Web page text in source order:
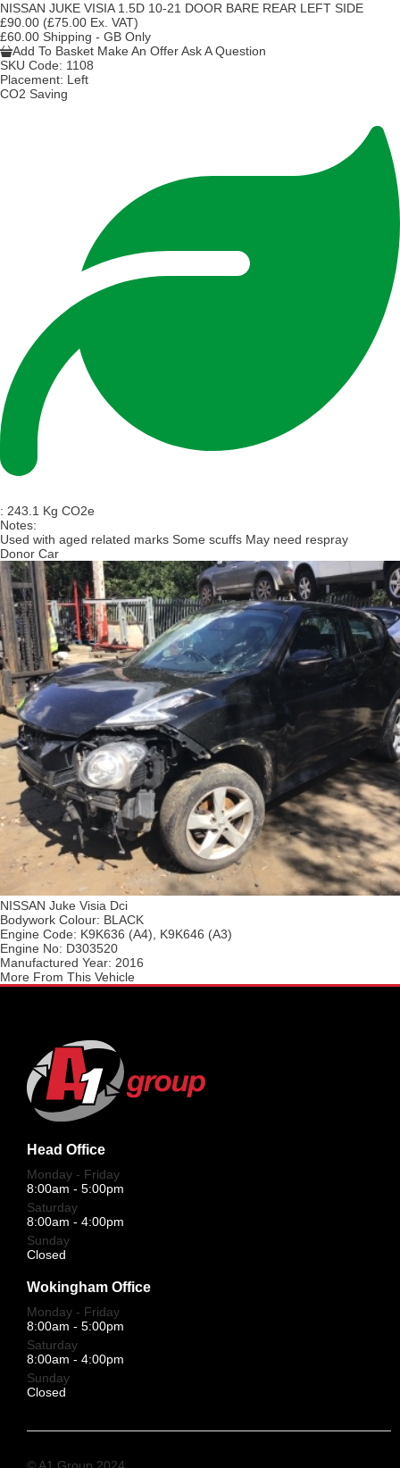
NISSAN JUKE VISIA 1.5D 10-21 DOOR BARE REAR LEFT SIDE
£90.00 (£75.00 Ex. VAT)
£60.00 Shipping - GB Only
Add To Basket Make An OfferAsk A Question
SKU Code: 1108
Placement: Left
CO2 Saving
: 243.1 Kg CO2e
Notes:
Used with aged related marks Some scuffs May need respray
Donor Car
NISSAN Juke Visia Dci
Bodywork Colour: BLACK
Engine Code: K9K636 (A4), K9K646 (A3)
Engine No: D303520
Manufactured Year: 2016
More From This Vehicle
Head Office
Monday - Friday
8:00am - 5:00pm
Saturday
8:00am - 4:00pm
Sunday
Closed
Wokingham Office
Monday - Friday
8:00am - 5:00pm
Saturday
8:00am - 4:00pm
Sunday
Closed